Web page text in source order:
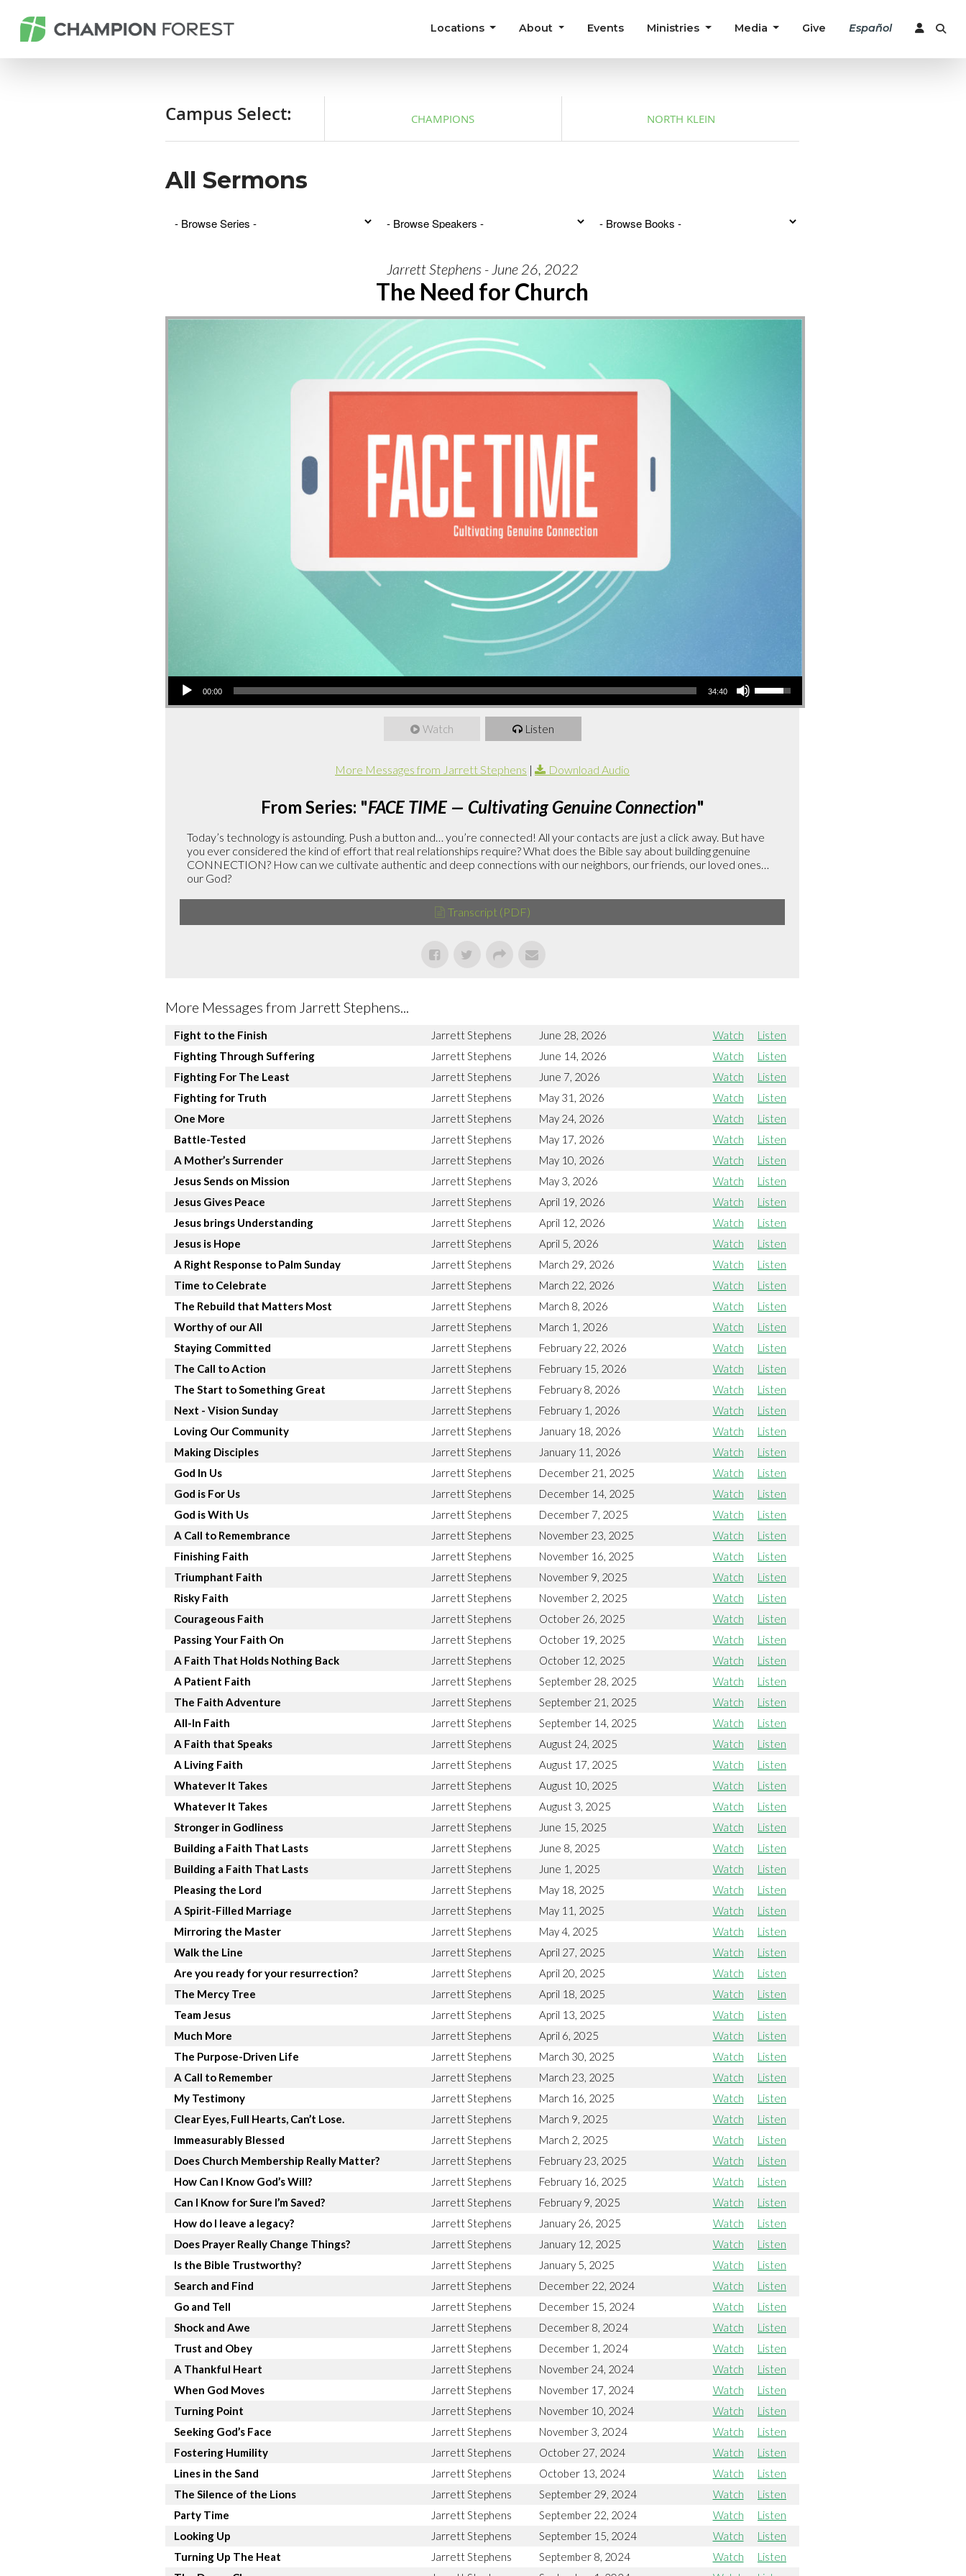
Locations About Events Ministries Media Give Español
Campus Select: CHAMPIONS NORTH KLEIN
All Sermons
Jarrett Stephens - June 26, 2022
The Need for Church
Audio
00:00 34:40
Watch Listen
More Messages from Jarrett Stephens | Download Audio
From Series: "FACE TIME — Cultivating Genuine Connection"
Today’s technology is astounding. Push a button and… you’re connected! All your contacts are just a click away. But have
you ever considered the kind of effort that real relationships require? What does the Bible say about building genuine
CONNECTION? How can we cultivate authentic and deep connections with our neighbors, our friends, our loved ones…
our God?
Transcript (PDF)
More Messages from Jarrett Stephens...
Fight to the Finish Jarrett Stephens June 28, 2026 Watch
Listen
Fighting Through Suffering
Jarrett Stephens June 14, 2026 Watch
Listen
Fighting For The Least
Jarrett Stephens June 7, 2026 Watch
Listen
Fighting for Truth
Jarrett Stephens May 31, 2026 Watch
Listen
One More
Jarrett Stephens May 24, 2026 Watch
Listen
Battle-Tested
Jarrett Stephens May 17, 2026 Watch
Listen
A Mother’s Surrender
Jarrett Stephens May 10, 2026 Watch
Listen
Jesus Sends on Mission
Jarrett Stephens May 3, 2026 Watch
Listen
Jesus Gives Peace
Jarrett Stephens April 19, 2026 Watch
Listen
Jesus brings Understanding
Jarrett Stephens April 12, 2026 Watch
Listen
Jesus is Hope
Jarrett Stephens April 5, 2026 Watch
Listen
A Right Response to Palm Sunday
Jarrett Stephens March 29, 2026 Watch
Listen
Time to Celebrate
Jarrett Stephens March 22, 2026 Watch
Listen
The Rebuild that Matters Most
Jarrett Stephens March 8, 2026 Watch
Listen
Worthy of our All
Jarrett Stephens March 1, 2026 Watch
Listen
Staying Committed
Jarrett Stephens February 22, 2026 Watch
Listen
The Call to Action
Jarrett Stephens February 15, 2026 Watch
Listen
The Start to Something Great
Jarrett Stephens February 8, 2026 Watch
Listen
Next - Vision Sunday
Jarrett Stephens February 1, 2026 Watch
Listen
Loving Our Community
Jarrett Stephens January 18, 2026 Watch
Listen
Making Disciples
Jarrett Stephens January 11, 2026 Watch
Listen
God In Us
Jarrett Stephens December 21, 2025 Watch
Listen
God is For Us
Jarrett Stephens December 14, 2025 Watch
Listen
God is With Us
Jarrett Stephens December 7, 2025 Watch
Listen
A Call to Remembrance
Jarrett Stephens November 23, 2025 Watch
Listen
Finishing Faith
Jarrett Stephens November 16, 2025 Watch
Listen
Triumphant Faith
Jarrett Stephens November 9, 2025 Watch
Listen
Risky Faith
Jarrett Stephens November 2, 2025 Watch
Listen
Courageous Faith
Jarrett Stephens October 26, 2025 Watch
Listen
Passing Your Faith On
Jarrett Stephens October 19, 2025 Watch
Listen
A Faith That Holds Nothing Back
Jarrett Stephens October 12, 2025 Watch
Listen
A Patient Faith
Jarrett Stephens September 28, 2025 Watch
Listen
The Faith Adventure
Jarrett Stephens September 21, 2025 Watch
Listen
All-In Faith
Jarrett Stephens September 14, 2025 Watch
Listen
A Faith that Speaks
Jarrett Stephens August 24, 2025 Watch
Listen
A Living Faith
Jarrett Stephens August 17, 2025 Watch
Listen
Whatever It Takes
Jarrett Stephens August 10, 2025 Watch
Listen
Whatever It Takes
Jarrett Stephens August 3, 2025 Watch
Listen
Stronger in Godliness
Jarrett Stephens June 15, 2025 Watch
Listen
Building a Faith That Lasts
Jarrett Stephens June 8, 2025 Watch
Listen
Building a Faith That Lasts
Jarrett Stephens June 1, 2025 Watch
Listen
Pleasing the Lord
Jarrett Stephens May 18, 2025 Watch
Listen
A Spirit-Filled Marriage
Jarrett Stephens May 11, 2025 Watch
Listen
Mirroring the Master
Jarrett Stephens May 4, 2025 Watch
Listen
Walk the Line
Jarrett Stephens April 27, 2025 Watch
Listen
Are you ready for your resurrection?
Jarrett Stephens April 20, 2025 Watch
Listen
The Mercy Tree
Jarrett Stephens April 18, 2025 Watch
Listen
Team Jesus
Jarrett Stephens April 13, 2025 Watch
Listen
Much More
Jarrett Stephens April 6, 2025 Watch
Listen
The Purpose-Driven Life
Jarrett Stephens March 30, 2025 Watch
Listen
A Call to Remember
Jarrett Stephens March 23, 2025 Watch
Listen
My Testimony
Jarrett Stephens March 16, 2025 Watch
Listen
Clear Eyes, Full Hearts, Can’t Lose.
Jarrett Stephens March 9, 2025 Watch
Listen
Immeasurably Blessed
Jarrett Stephens March 2, 2025 Watch
Listen
Does Church Membership Really Matter?
Jarrett Stephens February 23, 2025 Watch
Listen
How Can I Know God’s Will?
Jarrett Stephens February 16, 2025 Watch
Listen
Can I Know for Sure I’m Saved?
Jarrett Stephens February 9, 2025 Watch
Listen
How do I leave a legacy?
Jarrett Stephens January 26, 2025 Watch
Listen
Does Prayer Really Change Things?
Jarrett Stephens January 12, 2025 Watch
Listen
Is the Bible Trustworthy?
Jarrett Stephens January 5, 2025 Watch
Listen
Search and Find
Jarrett Stephens December 22, 2024 Watch
Listen
Go and Tell
Jarrett Stephens December 15, 2024 Watch
Listen
Shock and Awe
Jarrett Stephens December 8, 2024 Watch
Listen
Trust and Obey
Jarrett Stephens December 1, 2024 Watch
Listen
A Thankful Heart
Jarrett Stephens November 24, 2024 Watch
Listen
When God Moves
Jarrett Stephens November 17, 2024 Watch
Listen
Turning Point
Jarrett Stephens November 10, 2024 Watch
Listen
Seeking God’s Face
Jarrett Stephens November 3, 2024 Watch
Listen
Fostering Humility
Jarrett Stephens October 27, 2024 Watch
Listen
Lines in the Sand
Jarrett Stephens October 13, 2024 Watch
Listen
The Silence of the Lions
Jarrett Stephens September 29, 2024 Watch
Listen
Party Time
Jarrett Stephens September 22, 2024 Watch
Listen
Looking Up
Jarrett Stephens September 15, 2024 Watch
Listen
Turning Up The Heat
Jarrett Stephens September 8, 2024 Watch
Listen